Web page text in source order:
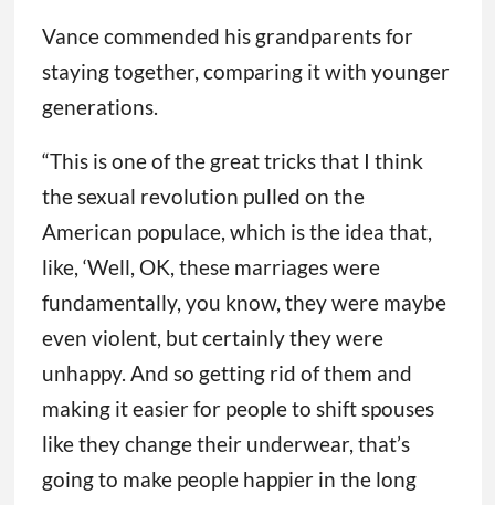
Vance commended his grandparents for
staying together, comparing it with younger
generations.
“This is one of the great tricks that I think
the sexual revolution pulled on the
American populace, which is the idea that,
like, ‘Well, OK, these marriages were
fundamentally, you know, they were maybe
even violent, but certainly they were
unhappy. And so getting rid of them and
making it easier for people to shift spouses
like they change their underwear, that’s
going to make people happier in the long